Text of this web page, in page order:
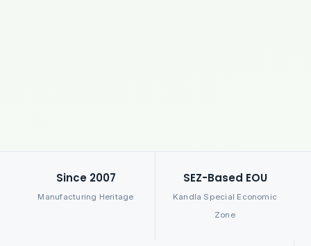
Since 2007
Manufacturing Heritage
SEZ-Based EOU
Kandla Special Economic
Zone